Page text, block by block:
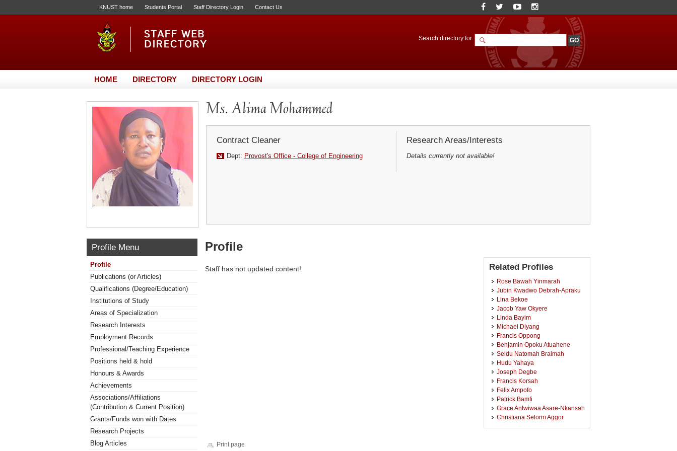
KNUST home Students Portal Staff Directory Login Contact Us
Search directory for
HOME DIRECTORY DIRECTORY LOGIN
Ms. Alima Mohammed
Contract Cleaner
Dept: Provost's Office - College of Engineering
Research Areas/Interests
Details currently not available!
Profile Menu
Profile
Publications (or Articles)
Qualifications (Degree/Education)
Institutions of Study
Areas of Specialization
Research Interests
Employment Records
Professional/Teaching Experience
Positions held & hold
Honours & Awards
Achievements
Associations/Affiliations
(Contribution & Current Position)
Grants/Funds won with Dates
Research Projects
Blog Articles
Profile
Staff has not updated content! Related Profiles
Rose Bawah Yinmarah
Jubin Kwadwo Debrah-Apraku
Lina Bekoe
Jacob Yaw Okyere
Linda Bayim
Michael Diyang
Francis Oppong
Benjamin Opoku Atuahene
Seidu Natomah Braimah
Hudu Yahaya
Joseph Degbe
Francis Korsah
Felix Ampofo
Patrick Bamfi
Grace Antwiwaa Asare-Nkansah
Christiana Selorm Aggor
Print page